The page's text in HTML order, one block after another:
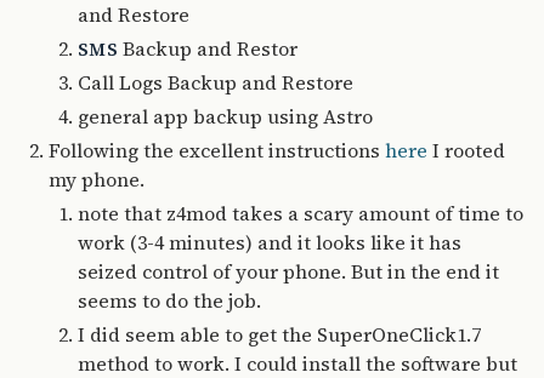
and Restore
SMS Backup and Restor
Call Logs Backup and Restore
general app backup using Astro
Following the excellent instructions here I rooted
my phone.
note that z4mod takes a scary amount of time to
work (3-4 minutes) and it looks like it has
seized control of your phone. But in the end it
seems to do the job.
I did seem able to get the SuperOneClick1.7
method to work. I could install the software but